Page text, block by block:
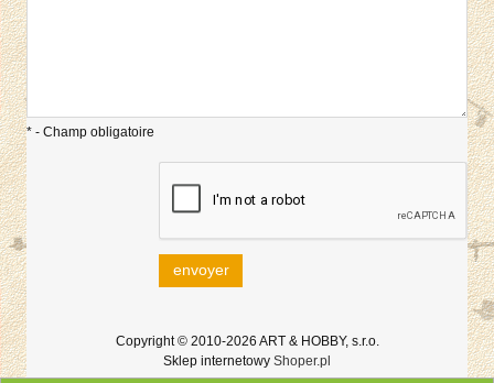
* - Champ obligatoire
envoyer
Copyright © 2010-2026 ART & HOBBY, s.r.o.
Sklep internetowy Shoper.pl